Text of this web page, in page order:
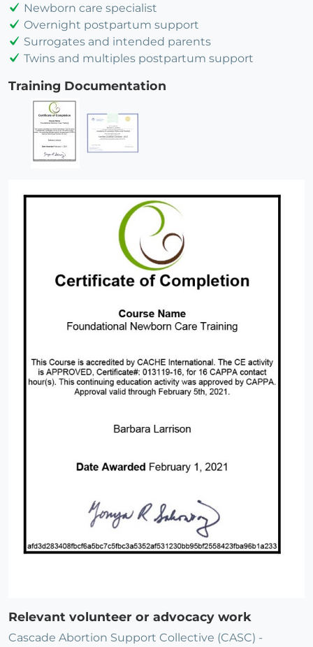
Newborn care specialist
Overnight postpartum support
Surrogates and intended parents
Twins and multiples postpartum support
Training Documentation
Relevant volunteer or advocacy work
Cascade Abortion Support Collective (CASC) -